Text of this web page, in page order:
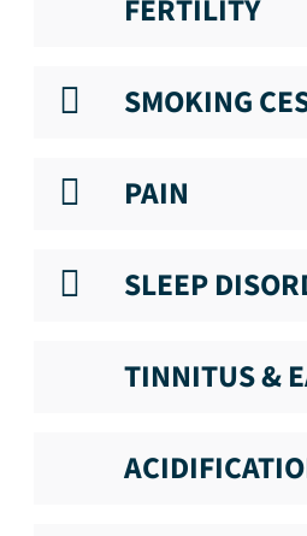
FERTILITY
SMOKING
PAIN
SLEEP
TINNITUS &